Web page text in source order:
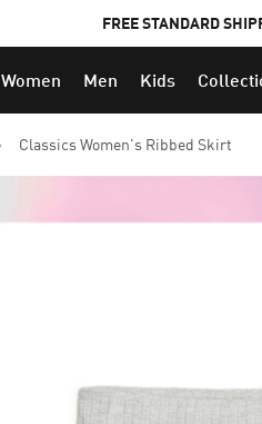
FREE STANDARD
Women Men Kids
Classics Women's Ribbed Skirt